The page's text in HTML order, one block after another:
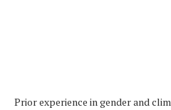
Prior experience in gender and